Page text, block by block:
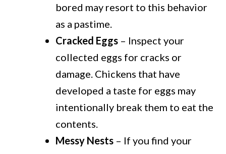
bored may resort to this behavior
as a pastime.
Cracked Eggs – Inspect your
collected eggs for cracks or
damage. Chickens that have
developed a taste for eggs may
intentionally break them to eat the
contents.
Messy Nests – If you find your